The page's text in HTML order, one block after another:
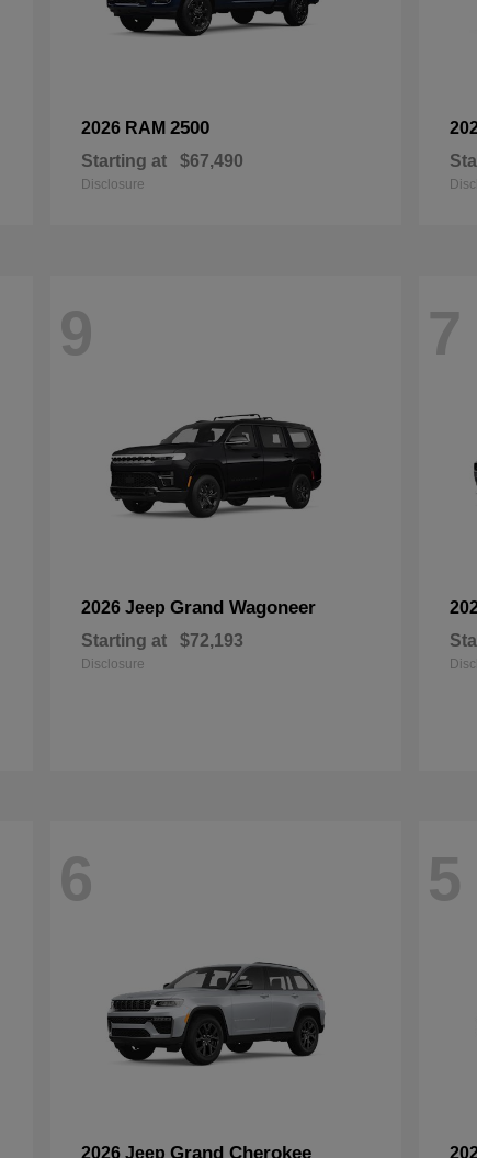
2026 RAM 2500
Starting at $67,490
Disclosure
9
2026 Jeep Grand Wagoneer
Starting at $72,193
Disclosure
7
6
2026 Jeep Grand Cherokee
5